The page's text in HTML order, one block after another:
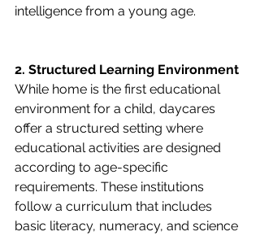
intelligence from a young age.
2. Structured Learning Environment
While home is the first educational
environment for a child, daycares
offer a structured setting where
educational activities are designed
according to age-specific
requirements. These institutions
follow a curriculum that includes
basic literacy, numeracy, and science